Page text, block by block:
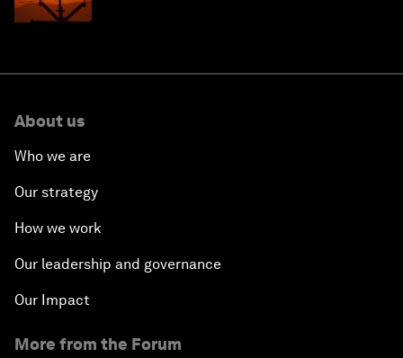
About us
Who we are
Our strategy
How we work
Our leadership and governance
Our Impact
More from the Forum